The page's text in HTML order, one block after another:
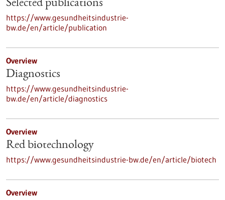
Selected publications
https://www.gesundheitsindustrie-
bw.de/en/article/publication
Overview
Diagnostics
https://www.gesundheitsindustrie-
bw.de/en/article/diagnostics
Overview
Red biotechnology
https://www.gesundheitsindustrie-bw.de/en/article/biotech
Overview